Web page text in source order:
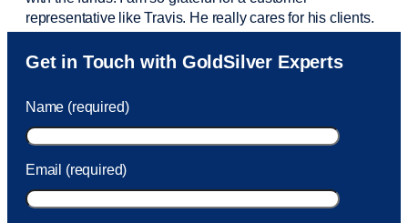
representative like Travis. He really cares for his clients.
Sam was also very helpful! I called and was connected
to Sam within 30 seconds. She helped me with a fee that
took care of the fee quickly.
Get in Touch with GoldSilver Experts
Name (required)
Email (required)